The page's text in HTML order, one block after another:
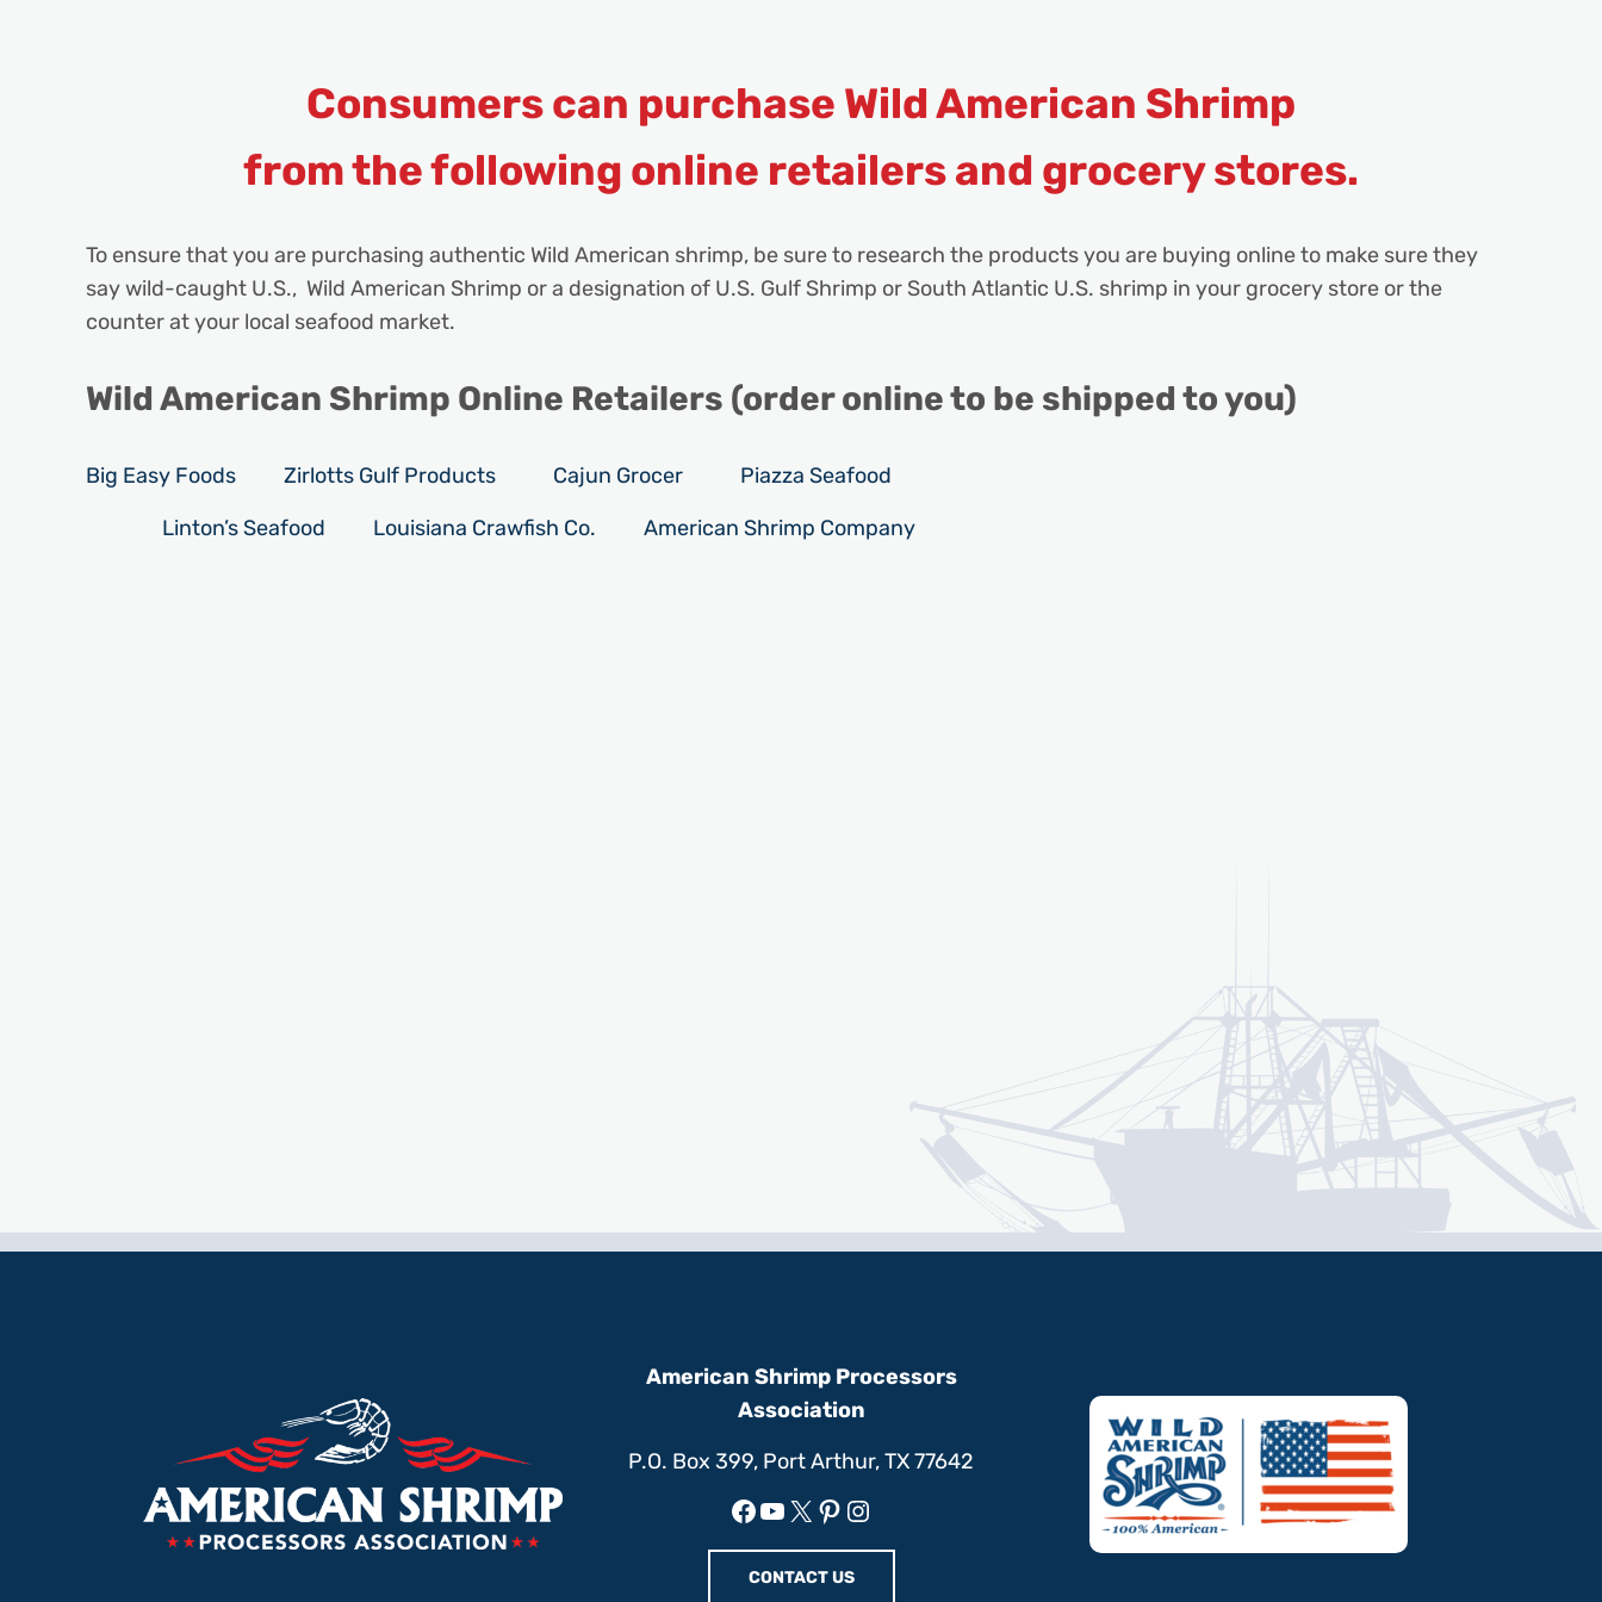
Consumers can purchase Wild American Shrimp
from the following online retailers and grocery stores.
To ensure that you are purchasing authentic Wild American shrimp, be sure to research the products you are buying online to make sure they
say wild-caught U.S., Wild American Shrimp or a designation of U.S. Gulf Shrimp or South Atlantic U.S. shrimp in your grocery store or the
counter at your local seafood market.
Wild American Shrimp Online Retailers (order online to be shipped to you)
Big Easy Foods Zirlotts Gulf Products Cajun Grocer
Piazza Seafood
Linton’s Seafood
Louisiana Crawfish Co. American Shrimp Company
American Shrimp Processors
Association
P.O. Box 399, Port Arthur, TX 77642
Facebook
YouTube
X Pinterest
Instagram
CONTACT US